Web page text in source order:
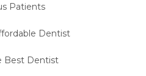
Patients
Dentist
Best Dentist